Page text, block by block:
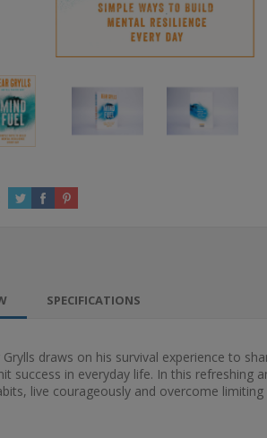
SPECIFICATIONS
Grylls draws on his survival experience to
success in everyday life. In this refreshing
live courageously and overcome limiting